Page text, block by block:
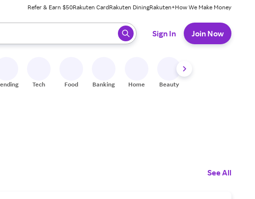
Refer & Earn $50Rakuten CardRakuten DiningRakuten+How We Make Money
When ready, press enter to select.
Sign In Join Now
Tech Food Banking Home Beauty
See All